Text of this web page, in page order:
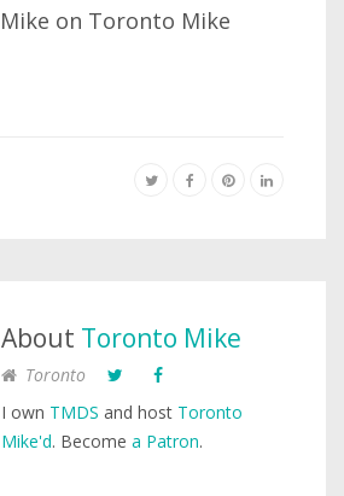
About Toronto Mike
Toronto
I own TMDS and host Toronto
Mike'd. Become a Patron.